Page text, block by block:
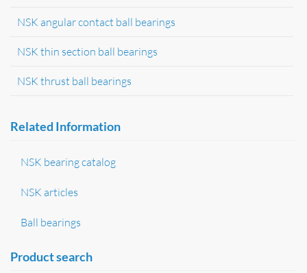
NSK angular contact ball bearings
NSK thin section ball bearings
NSK thrust ball bearings
Related Information
NSK bearing catalog
NSK articles
Ball bearings
Product search